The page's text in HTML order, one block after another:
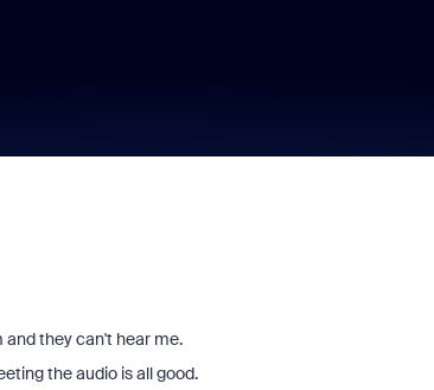
and they can't hear me.
the audio is all good.